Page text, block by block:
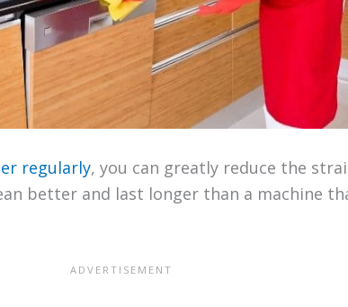
regularly, you can greatly reduce the
better and last longer than a machine